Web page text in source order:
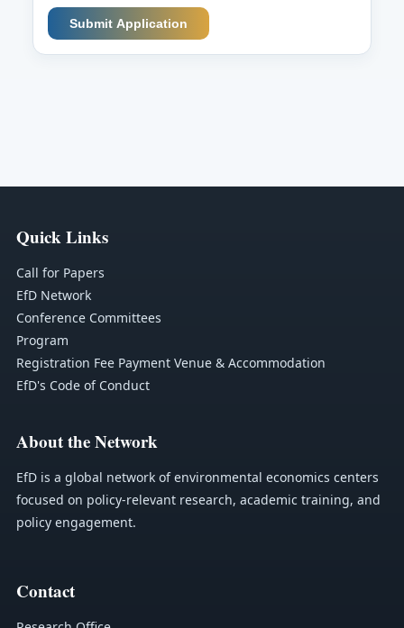
Submit Application
Quick Links
Call for Papers
EfD Network
Conference Committees
Program
Registration Fee Payment Venue & Accommodation
EfD's Code of Conduct
About the Network
EfD is a global network of environmental economics centers
focused on policy-relevant research, academic training, and
policy engagement.
Contact